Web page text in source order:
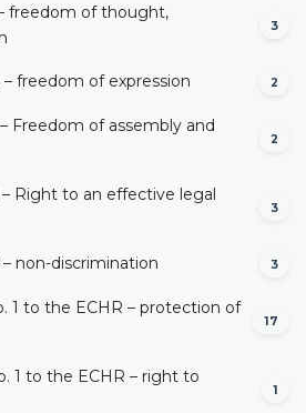
freedom of thought,
3
freedom of expression 2
Freedom of assembly and
2
Right to an effective legal
3
non-discrimination 3
1 to the ECHR – protection of
17
1 to the ECHR – right to
1